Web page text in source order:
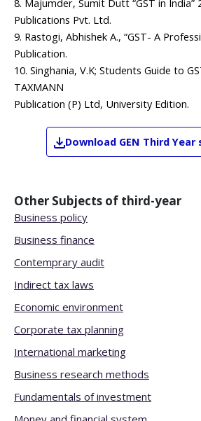
8. Majumder, Sumit Dutt “GST in India”
Publications Pvt. Ltd.
9. Rastogi, Abhishek A., “GST- A
Publication.
10. Singhania, V.K; Students Guide to
TAXMANN
Publication (P) Ltd, University Edition.
Download GEN Third Year
Other Subjects of third-year
Business policy
Business finance
Contemprary audit
Indirect tax laws
Economic environment
Corporate tax planning
International marketing
Business research methods
Fundamentals of investment